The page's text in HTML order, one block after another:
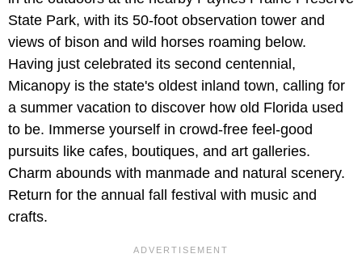
State Park, with its 50-foot observation tower and
views of bison and wild horses roaming below.
Having just celebrated its second centennial,
Micanopy is the state's oldest inland town, calling for
a summer vacation to discover how old Florida used
to be. Immerse yourself in crowd-free feel-good
pursuits like cafes, boutiques, and art galleries.
Charm abounds with manmade and natural scenery.
Return for the annual fall festival with music and
crafts.